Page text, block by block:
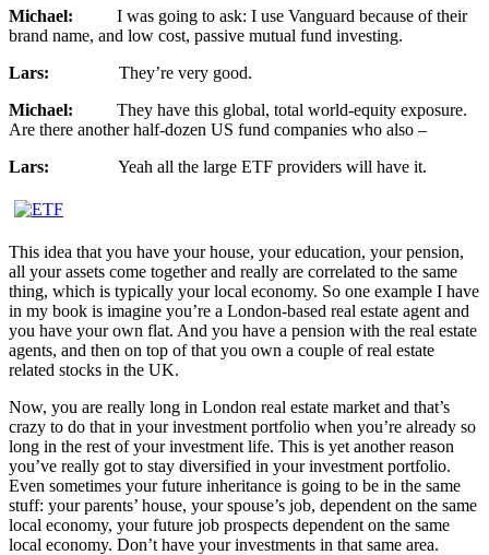
Michael: I was going to ask: I use Vanguard because of their
brand name, and low cost, passive mutual fund investing.
Lars: They’re very good.
Michael: They have this global, total world-equity exposure.
Are there another half-dozen US fund companies who also –
Lars: Yeah all the large ETF providers will have it.
This idea that you have your house, your education, your pension,
all your assets come together and really are correlated to the same
thing, which is typically your local economy. So one example I have
in my book is imagine you’re a London-based real estate agent and
you have your own flat. And you have a pension with the real estate
agents, and then on top of that you own a couple of real estate
related stocks in the UK.
Now, you are really long in London real estate market and that’s
crazy to do that in your investment portfolio when you’re already so
long in the rest of your investment life. This is yet another reason
you’ve really got to stay diversified in your investment portfolio.
Even sometimes your future inheritance is going to be in the same
stuff: your parents’ house, your spouse’s job, dependent on the same
local economy, your future job prospects dependent on the same
local economy. Don’t have your investments in that same area.